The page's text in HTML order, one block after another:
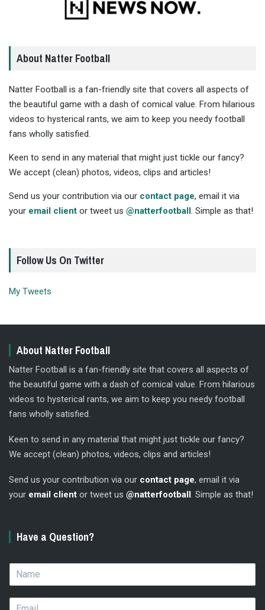
About Natter Football
Natter Football is a fan-friendly site that covers all aspects of
the beautiful game with a dash of comical value. From hilarious
videos to hysterical rants, we aim to keep you needy football
fans wholly satisfied.
Keen to send in any material that might just tickle our fancy?
We accept (clean) photos, videos, clips and articles!
Send us your contribution via our contact page, email it via
your email client or tweet us @natterfootball. Simple as that!
Follow Us On Twitter
My Tweets
About Natter Football
Natter Football is a fan-friendly site that covers all aspects of
the beautiful game with a dash of comical value. From hilarious
videos to hysterical rants, we aim to keep you needy football
fans wholly satisfied.
Keen to send in any material that might just tickle our fancy?
We accept (clean) photos, videos, clips and articles!
Send us your contribution via our contact page, email it via
your email client or tweet us @natterfootball . Simple as that!
Have a Question?